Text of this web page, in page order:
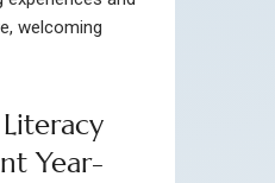
welcoming
Year-